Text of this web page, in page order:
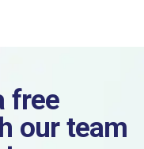
free
our team